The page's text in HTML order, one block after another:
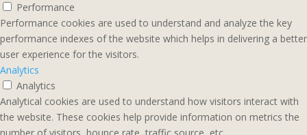
Performance
Performance cookies are used to understand and analyze the key
performance indexes of the website which helps in delivering a better
user experience for the visitors.
Analytics
Analytics
Analytical cookies are used to understand how visitors interact with
the website. These cookies help provide information on metrics the